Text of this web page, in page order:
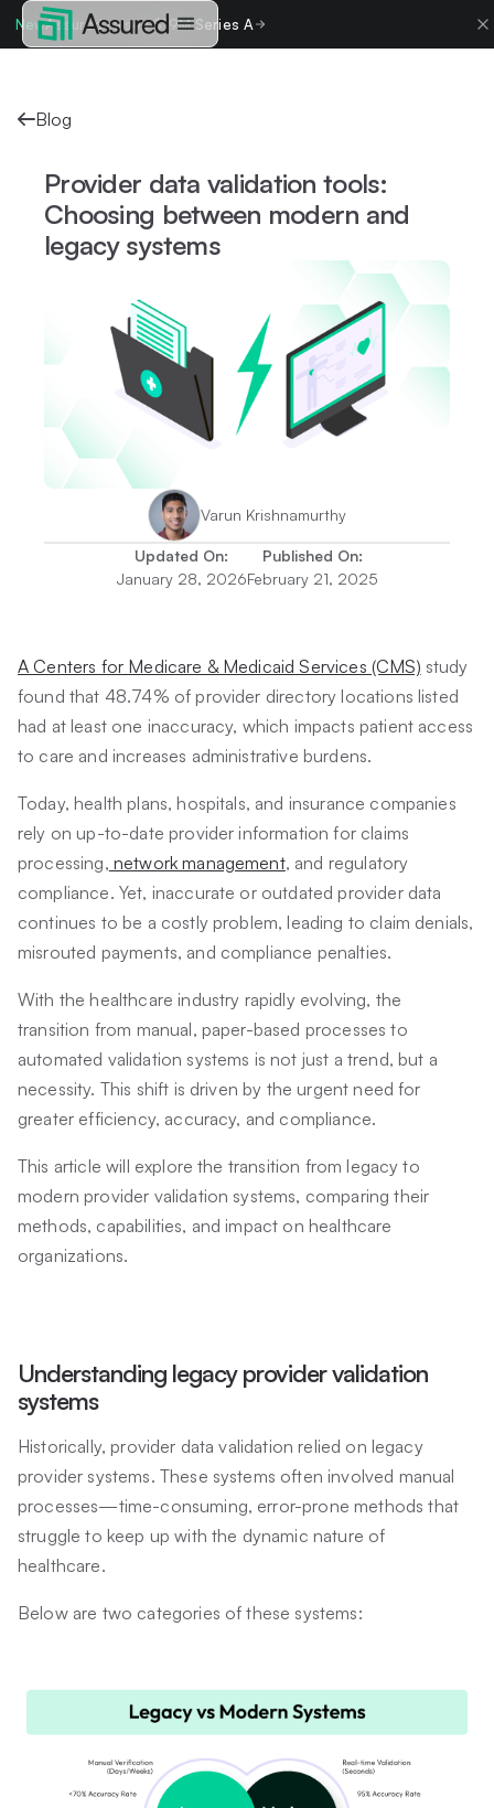
NewAssured raises $19M Series A
Blog
Provider data validation tools:
Choosing between modern and
legacy systems
Varun Krishnamurthy
Updated On:
January 28, 2026
Published On:
February 21, 2025
A Centers for Medicare & Medicaid Services (CMS) study
found that 48.74% of provider directory locations listed
had at least one inaccuracy, which impacts patient access
to care and increases administrative burdens.
Today, health plans, hospitals, and insurance companies
rely on up-to-date provider information for claims
processing, network management, and regulatory
compliance. Yet, inaccurate or outdated provider data
continues to be a costly problem, leading to claim denials,
misrouted payments, and compliance penalties.
With the healthcare industry rapidly evolving, the
transition from manual, paper-based processes to
automated validation systems is not just a trend, but a
necessity. This shift is driven by the urgent need for
greater efficiency, accuracy, and compliance.
This article will explore the transition from legacy to
modern provider validation systems, comparing their
methods, capabilities, and impact on healthcare
organizations.
Understanding legacy provider validation
systems
Historically, provider data validation relied on legacy
provider systems. These systems often involved manual
processes—time-consuming, error-prone methods that
struggle to keep up with the dynamic nature of
healthcare.
Below are two categories of these systems: